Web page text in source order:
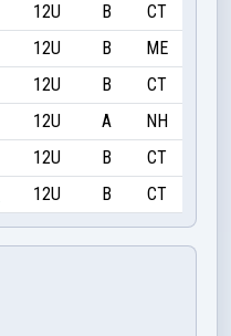
12U B
CT
12U B
ME
12U B
CT
12U A
NH
12U B
CT
12U B CT